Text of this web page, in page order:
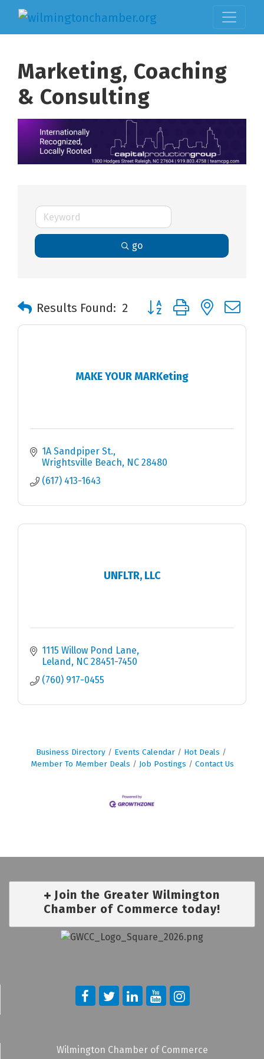
Marketing, Coaching
& Consulting
go
Results Found: 2 Button group with nested
MAKE YOUR MARKeting
1A Sandpiper St.
Wrightsville Beach
NC 28480
(617) 413-1643
UNFLTR, LLC
1115 Willow Pond Lane
Leland
NC 28451-7450
(760) 917-0455
Business Directory Events Calendar
Hot Deals
Member To Member Deals
Job Postings Contact Us
Join the Greater Wilmington
Chamber of Commerce today!
Wilmington Chamber of Commerce